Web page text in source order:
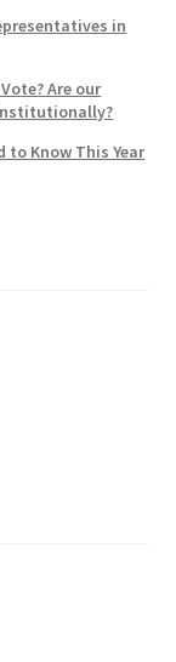
in
Are our
to Know This Year